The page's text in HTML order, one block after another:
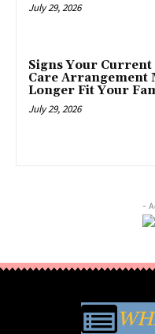
July 29, 2026
Signs Your
Care Arrangement
Longer Fit Your
July 29, 2026
-